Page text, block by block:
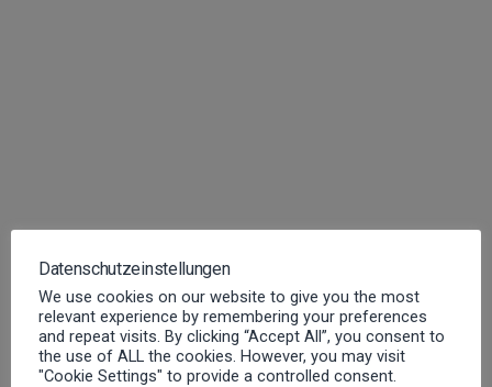
Datenschutzeinstellungen
We use cookies on our website to give you the most
relevant experience by remembering your preferences
and repeat visits. By clicking “Accept All”, you consent to
the use of ALL the cookies. However, you may visit
"Cookie Settings" to provide a controlled consent.